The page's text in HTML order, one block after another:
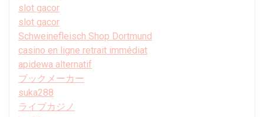
slot gacor
slot gacor
Schweinefleisch Shop Dortmund
casino en ligne retrait immédiat
apidewa alternatif
ブックメーカー
suka288
ライブカジノ